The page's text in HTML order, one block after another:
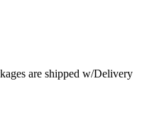
are shipped w/Delivery